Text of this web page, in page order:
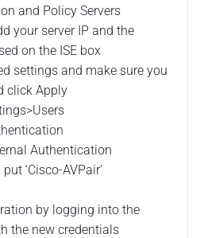
E
T
A
C
A
C
a
r
1
"
and Policy Servers
your server IP and the
on the ISE box
settings and make sure you
click Apply
Authentication
put ‘Cisco-AVPair’
by logging into the
the new credentials